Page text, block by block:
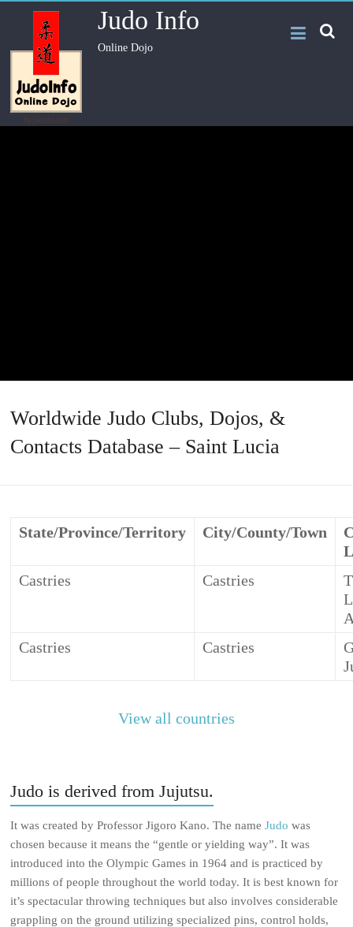
Judo Info
Online Dojo
Worldwide Judo Clubs, Dojos, &
Contacts Database – Saint Lucia
State/Province/Territory City/County/Town
Castries
Castries
Castries
Castries
View all countries
Judo is derived from Jujutsu.
It was created by Professor Jigoro Kano. The nameJudo was
chosen because it means the “gentle or yielding way”. It was
introduced into the Olympic Games in 1964 and is practiced by
millions of people throughout the world today. It is best known for
it’s spectacular throwing techniques but also involves considerable
grappling on the ground utilizing specialized pins, control holds,